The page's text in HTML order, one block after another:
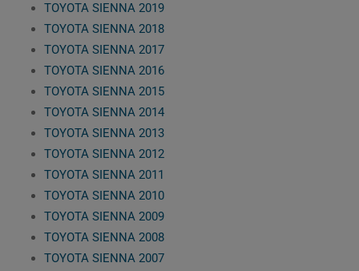
TOYOTA SIENNA 2019
TOYOTA SIENNA 2018
TOYOTA SIENNA 2017
TOYOTA SIENNA 2016
TOYOTA SIENNA 2015
TOYOTA SIENNA 2014
TOYOTA SIENNA 2013
TOYOTA SIENNA 2012
TOYOTA SIENNA 2011
TOYOTA SIENNA 2010
TOYOTA SIENNA 2009
TOYOTA SIENNA 2008
TOYOTA SIENNA 2007